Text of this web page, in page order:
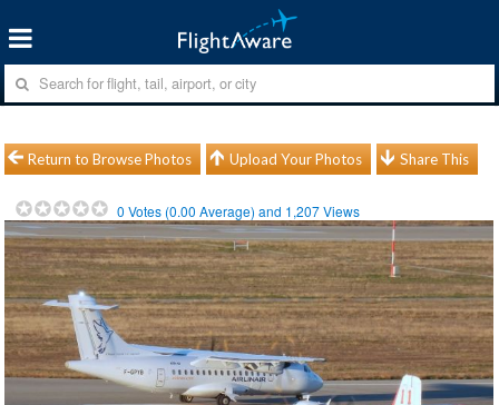
Return to Browse Photos Upload Your Photos Share This
0 Votes (0.00 Average) and 1,207Views